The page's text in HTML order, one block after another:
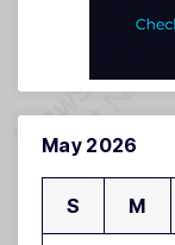
May 2026
S M